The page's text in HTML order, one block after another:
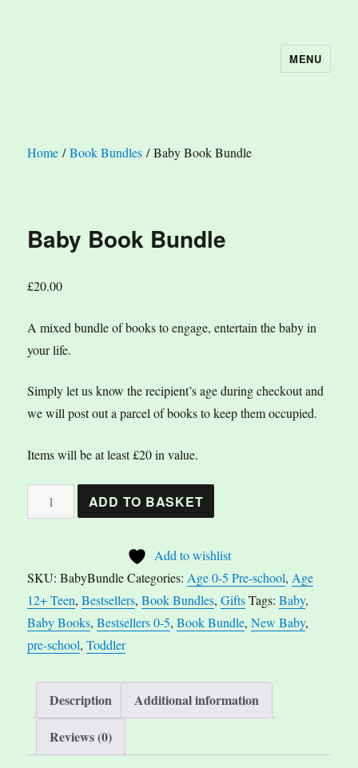
MENU
Home /Book Bundles / Baby Book Bundle
Baby Book Bundle
£20.00
A mixed bundle of books to engage, entertain the baby in
your life.
Simply let us know the recipient’s age during checkout and
we will post out a parcel of books to keep them occupied.
Items will be at least £20 in value.
Baby
Book
ADD TO BASKET
e
r
n
a
v
e
Add to wishlist
SKU:BabyBundle Categories:Age 0-5 Pre-school,Age
12+ Teen,Bestsellers,Book Bundles,Gifts Tags:Baby,
Baby Books,Bestsellers 0-5,Book Bundle,New Baby,
pre-school,Toddler
Description
Additional information
Reviews (0)